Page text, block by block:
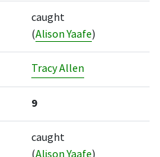
caught
(Alison Yaafe)
Tracy Allen
9
caught